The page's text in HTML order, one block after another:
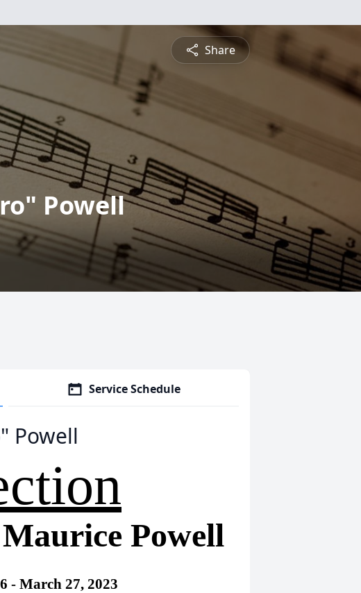
Share
Powell
Service Schedule
Powell
Powell
- March 27, 2023